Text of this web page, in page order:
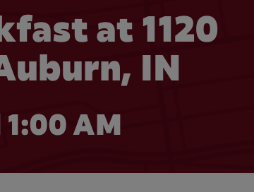
at 1120
IN
1:00 AM